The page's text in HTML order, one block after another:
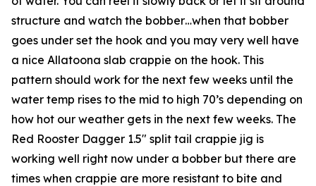
structure and watch the bobber…when that bobber
goes under set the hook and you may very well have
a nice Allatoona slab crappie on the hook. This
pattern should work for the next few weeks until the
water temp rises to the mid to high 70’s depending on
how hot our weather gets in the next few weeks. The
Red Rooster Dagger 1.5″ split tail crappie jig is
working well right now under a bobber but there are
times when crappie are more resistant to bite and